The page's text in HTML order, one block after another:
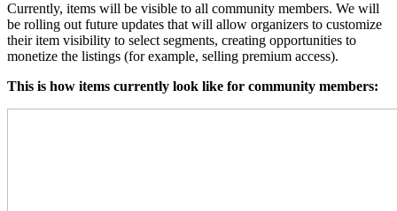
Currently, items will be visible to all community members. We will
be rolling out future updates that will allow organizers to customize
their item visibility to select segments, creating opportunities to
monetize the listings (for example, selling premium access).
This is how items currently look like for community members: